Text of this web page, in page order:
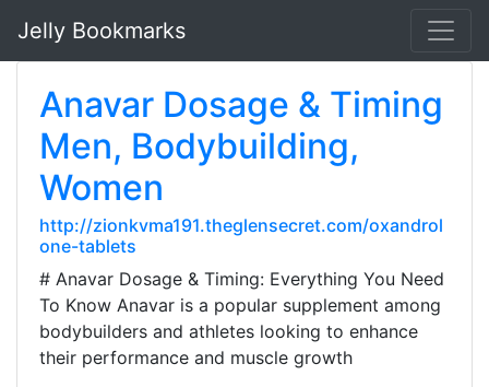
Jelly Bookmarks
Anavar Dosage & Timing
Men, Bodybuilding,
Women
http://zionkvma191.theglensecret.com/oxandrol
one-tablets
# Anavar Dosage & Timing: Everything You Need
To Know Anavar is a popular supplement among
bodybuilders and athletes looking to enhance
their performance and muscle growth